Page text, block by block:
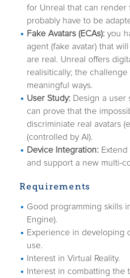
for Unreal that can
probably have to be
Fake Avatars (ECAs): you
agent (fake avatar) that
are real. Unreal offers
realisitically; the
meaningful ways.
User Study: Design a user
can prove that the
discriminiate real avatars
(controlled by AI).
Device Integration:
and support a new multi-
Requirements
Good programming skills
Engine).
Experience in developing
use.
Interest in Virtual Reality.
Interest in combatting the